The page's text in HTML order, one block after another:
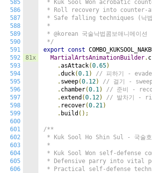
585
586
587
588
589
590
591
592
593
594
595
596
597
598
599
600
601
602
603
604
605
606
81x
* Kuk Sool Won acrobatic
* Roll recovery into counter-
* Safe falling techniques (낙
*
* @korean 국술낙법콤보애니메이션
*/
export
const
MartialArtsAnimationBuilder.
.asAttack(0.65)
.duck(0.1)
// 피하기 - evade
. sweep(0.12)
// 걸기 -
. chamber(0.1)
// 준비 -
.extend (0.12)
// 발차기 -
. recover(0.21)
. build ();
/**
* Kuk Sool Ho Shin Sul - 국술
*
* Kuk Sool Won self-defense
* Defensive parry into vital
* Practical self-defense